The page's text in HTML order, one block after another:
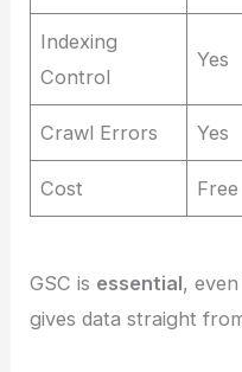
Indexing
Control
Yes
Crawl Errors Yes
Cost Free
GSC is essential,
gives data straight